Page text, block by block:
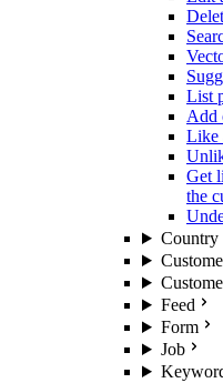
List
Add
Like
Get
the
Country
Feed
Form
Job